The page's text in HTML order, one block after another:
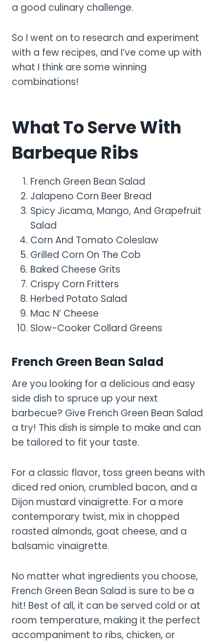
a good culinary challenge.
So I went on to research and experiment
with a few recipes, and I’ve come up with
what I think are some winning
combinations!
What To Serve With
Barbeque Ribs
French Green Bean Salad
Jalapeno Corn Beer Bread
Spicy Jicama, Mango, And Grapefruit
Salad
Corn And Tomato Coleslaw
Grilled Corn On The Cob
Baked Cheese Grits
Crispy Corn Fritters
Herbed Potato Salad
Mac N’ Cheese
Slow-Cooker Collard Greens
French Green Bean Salad
Are you looking for a delicious and easy
side dish to spruce up your next
barbecue? Give French Green Bean Salad
a try! This dish is simple to make and can
be tailored to fit your taste.
For a classic flavor, toss green beans with
diced red onion, crumbled bacon, and a
Dijon mustard vinaigrette. For a more
contemporary twist, mix in chopped
roasted almonds, goat cheese, and a
balsamic vinaigrette.
No matter what ingredients you choose,
French Green Bean Salad is sure to be a
hit! Best of all, it can be served cold or at
room temperature, making it the perfect
accompaniment to ribs, chicken, or